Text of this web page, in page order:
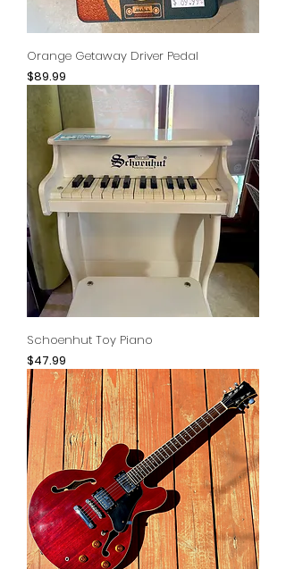
Orange Getaway Driver Pedal
Price
$89.99
Schoenhut Toy Piano
Price
$47.99